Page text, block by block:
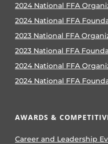
2024 National FFA
2024 National FFA
2023 National FFA
2023 National FFA
2024 National FFA
2024 National FFA
AWARDS &
Career and Leadership